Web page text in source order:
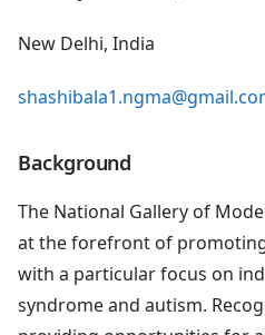
New Delhi, India
Background
The National Gallery of
at the forefront of
with a particular focus on
syndrome and autism.